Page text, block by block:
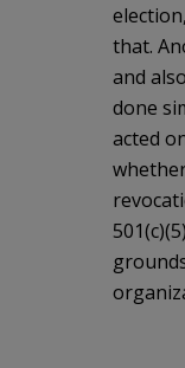
that.
and
done
acted